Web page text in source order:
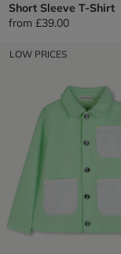
Short Sleeve T-Shirt
from £39.00
LOW PRICES